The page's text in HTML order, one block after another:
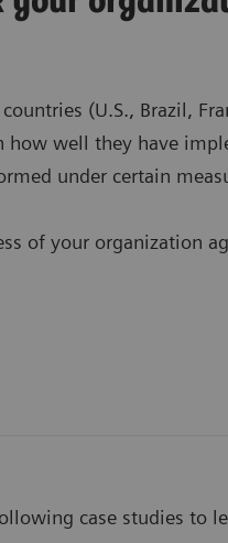
(U.S., Brazil,
how well they have
under certain
of your organization
case studies to